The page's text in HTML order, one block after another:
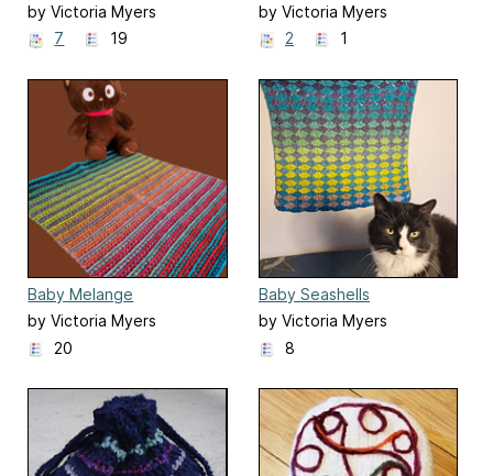
by Victoria Myers
7
19
Booties
by Victoria Myers
2
1
Baby Melange
by Victoria Myers
20
Baby Seashells
by Victoria Myers
8